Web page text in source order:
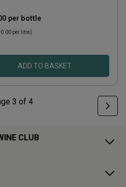
per bottle
per litre)
ADD TO BASKET
3 of 4
CLUB